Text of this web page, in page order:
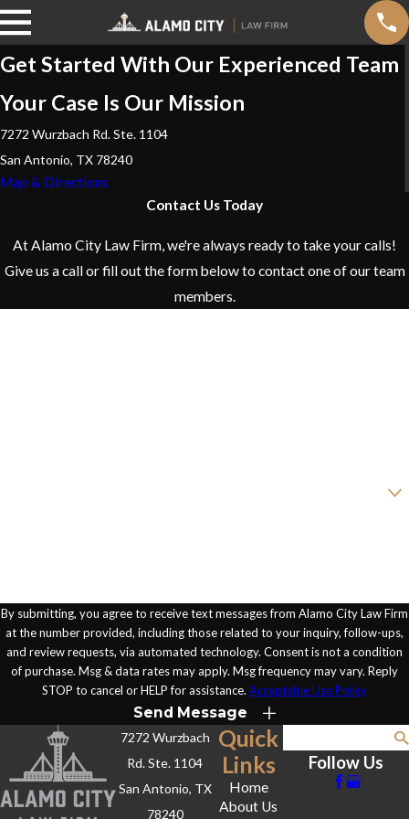
Get Started With Our Experienced Team
Your Case Is Our Mission
7272 Wurzbach Rd. Ste. 1104
San Antonio, TX 78240
Map & Directions
Contact Us Today
At Alamo City Law Firm, we're always ready to take your calls!
Give us a call or fill out the form below to contact one of our team
members.
By submitting, you agree to receive text messages from Alamo City Law Firm
at the number provided, including those related to your inquiry, follow-ups,
and review requests, via automated technology. Consent is not a condition
of purchase. Msg & data rates may apply. Msg frequency may vary. Reply
STOP to cancel or HELP for assistance. Acceptable Use Policy
Send Message
7272 Wurzbach
Rd. Ste. 1104
San Antonio, TX
78240
Quick
Links
Home
About Us
Follow Us